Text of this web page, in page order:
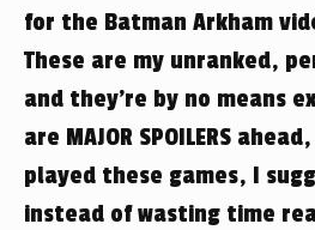
for the Batman Arkham
These are my unranked,
and they’re by no means
are MAJOR SPOILERS
played these games, I
instead of wasting time